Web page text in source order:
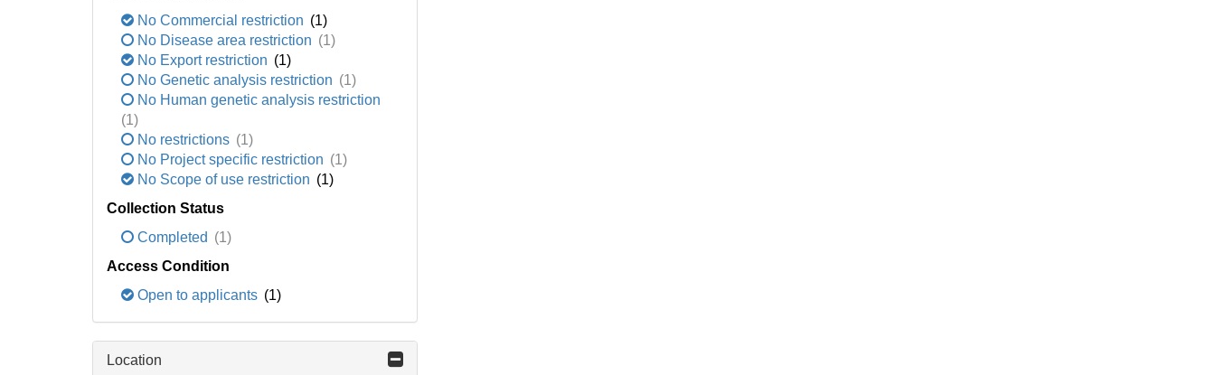
No Commercial restriction (1)
No Disease area restriction (1)
No Export restriction (1)
No Genetic analysis restriction (1)
No Human genetic analysis restriction
(1)
No restrictions (1)
No Project specific restriction (1)
No Scope of use restriction (1)
Collection Status
Completed (1)
Access Condition
Open to applicants (1)
Location